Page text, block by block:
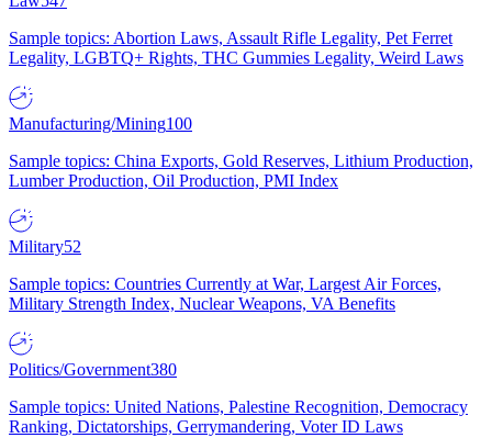
Sample topics: Abortion Laws, Assault Rifle Legality, Pet Ferret
Legality, LGBTQ+ Rights, THC Gummies Legality, Weird Laws
Manufacturing/Mining100
Sample topics: China Exports, Gold Reserves, Lithium Production,
Lumber Production, Oil Production, PMI Index
Military52
Sample topics: Countries Currently at War, Largest Air Forces,
Military Strength Index, Nuclear Weapons, VA Benefits
Politics/Government380
Sample topics: United Nations, Palestine Recognition, Democracy
Ranking, Dictatorships, Gerrymandering, Voter ID Laws